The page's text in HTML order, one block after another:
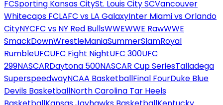
FCSporting Kansas CitySt. Louis City SCVancouver
Whitecaps FCLAFC vs LA GalaxyInter Miami vs Orlando
CityNYCFC vs NY Red BullsWWEWWE RawWWE
SmackDownWrestleManiaSummerSlamRoyal
RumbleUFCUFC Fight NightUFC 300UFC
299NASCARDaytona 500NASCAR Cup SeriesTalladega
SuperspeedwayNCAA BasketballFinal FourDuke Blue
Devils BasketballNorth Carolina Tar Heels